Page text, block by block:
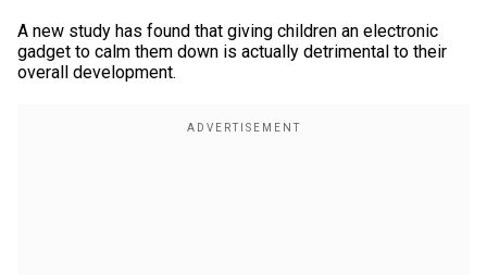
A new study has found that giving children an electronic
gadget to calm them down is actually detrimental to their
overall development.